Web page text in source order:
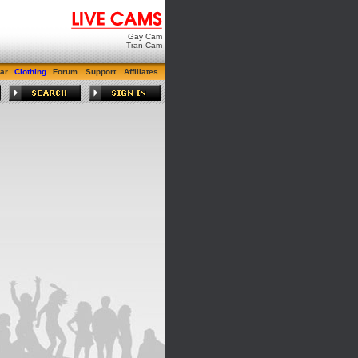
Gay Cam
Tran Cam
Clothing Forum Support Affiliates